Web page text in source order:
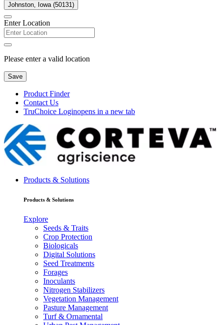
Johnston, Iowa (50131)
Enter Location
Please enter a valid location
Save
Product Finder
Contact Us
TruChoice Loginopens in a new tab
Products & Solutions
Products & Solutions
Explore
Seeds & Traits
Crop Protection
Biologicals
Digital Solutions
Seed Treatments
Forages
Inoculants
Nitrogen Stabilizers
Vegetation Management
Pasture Management
Turf & Ornamental